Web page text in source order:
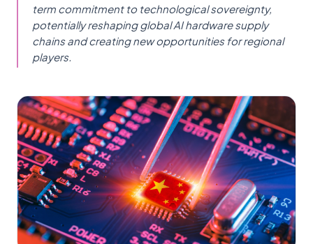
term commitment to technological sovereignty,
potentially reshaping global AI hardware supply
chains and creating new opportunities for regional
players.